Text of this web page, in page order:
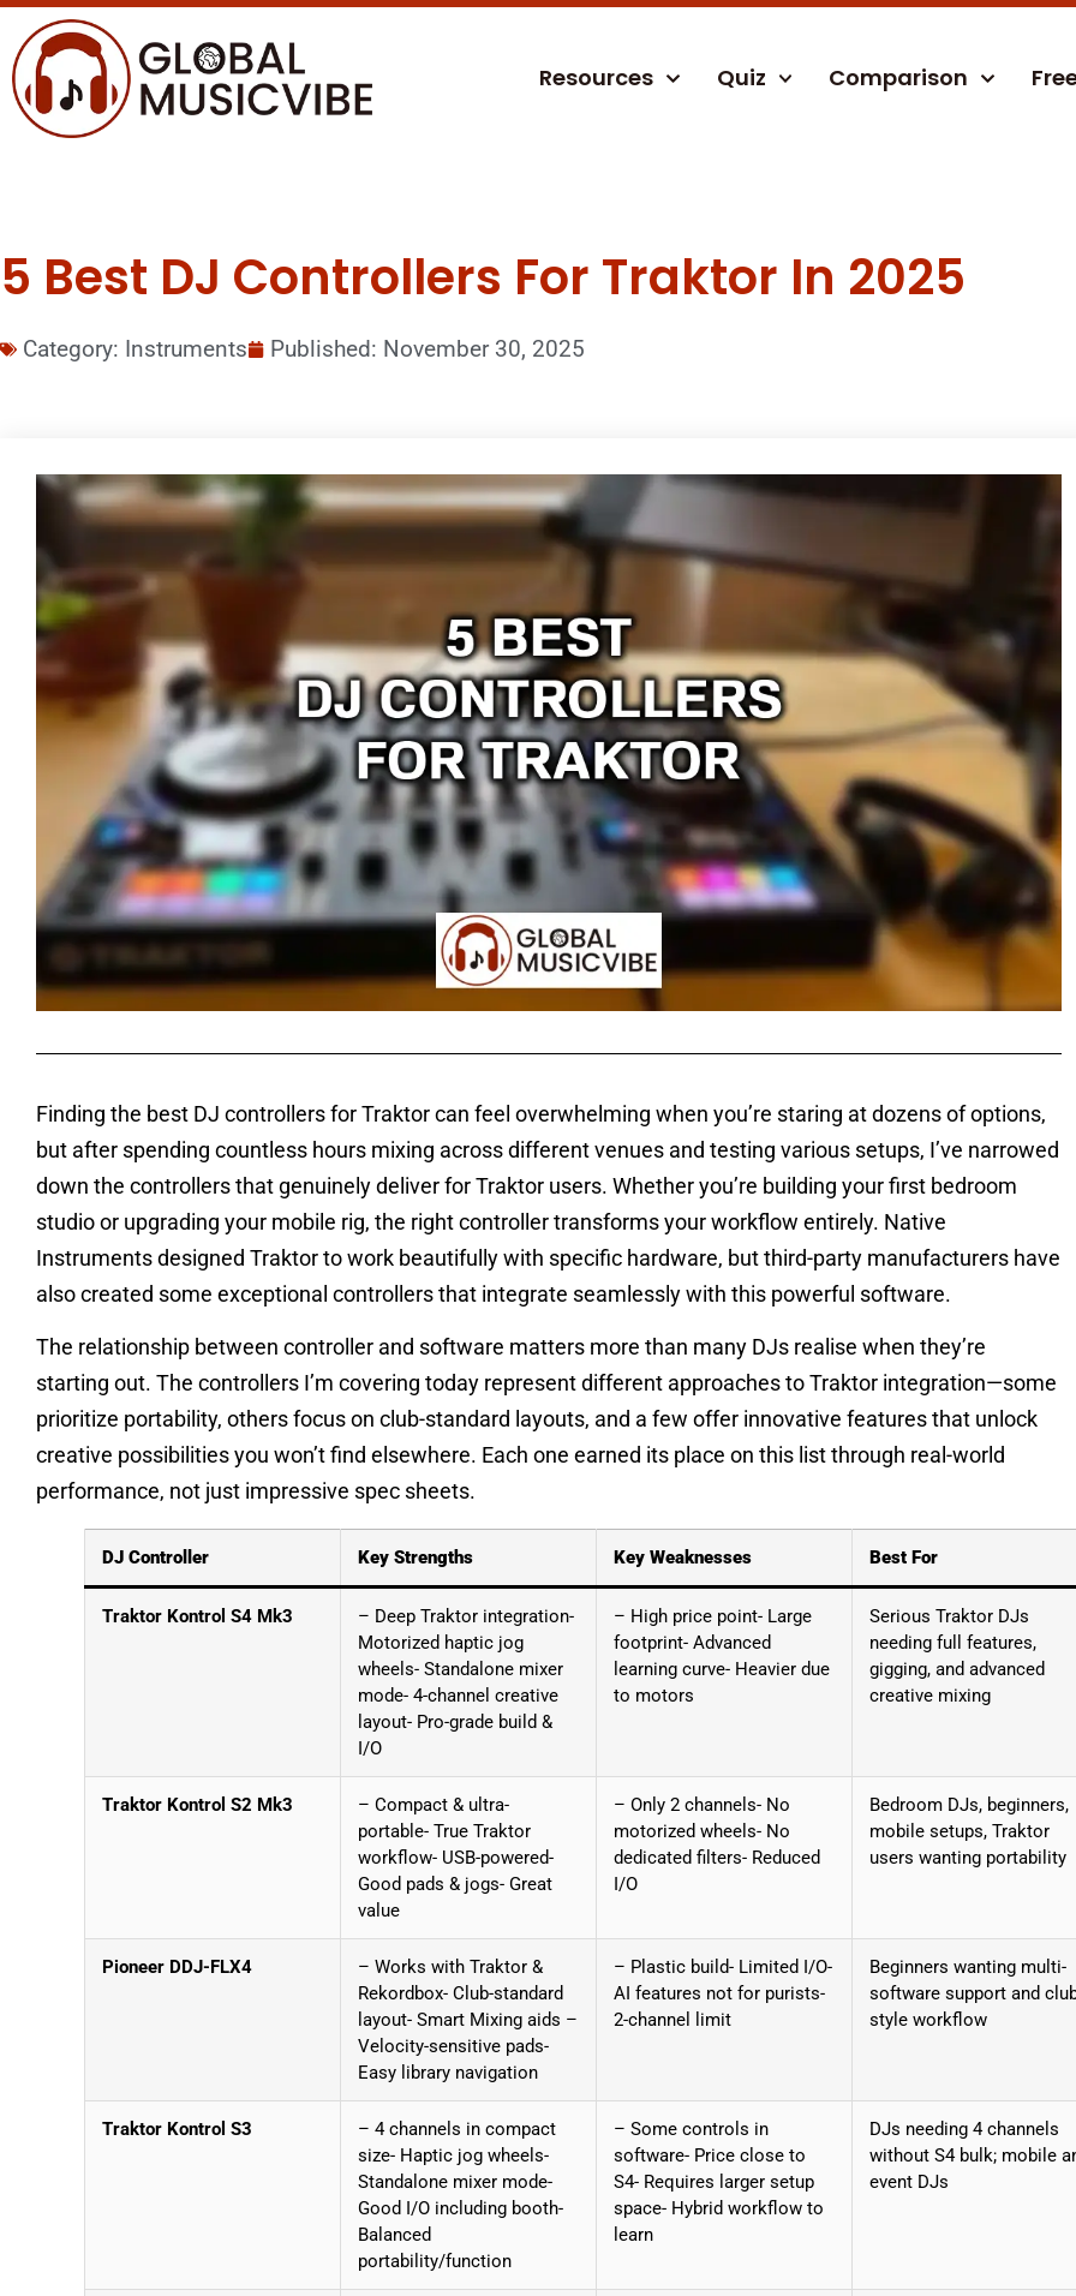
Resources Quiz Comparison
5 Best DJ Controllers For Traktor In 2025
Category: Instruments Published: November 30, 2025
Finding the best DJ controllers for Traktor can feel overwhelming when you’re staring at dozens of options,
but after spending countless hours mixing across different venues and testing various setups, I’ve narrowed
down the controllers that genuinely deliver for Traktor users. Whether you’re building your first bedroom
studio or upgrading your mobile rig, the right controller transforms your workflow entirely. Native
Instruments designed Traktor to work beautifully with specific hardware, but third-party manufacturers have
also created some exceptional controllers that integrate seamlessly with this powerful software.
The relationship between controller and software matters more than many DJs realise when they’re
starting out. The controllers I’m covering today represent different approaches to Traktor integration—some
prioritize portability, others focus on club-standard layouts, and a few offer innovative features that unlock
creative possibilities you won’t find elsewhere. Each one earned its place on this list through real-world
performance, not just impressive spec sheets.
DJ Controller Key Strengths Key Weaknesses Best For
Traktor Kontrol S4 Mk3
– Deep Traktor integration-
Motorized haptic jog
wheels- Standalone mixer
mode- 4-channel creative
layout- Pro-grade build &
I/O
– High price point- Large
footprint- Advanced
learning curve- Heavier due
to motors
Serious Traktor DJs
needing full features,
gigging, and advanced
creative mixing
Traktor Kontrol S2 Mk3
– Compact & ultra-
portable- True Traktor
workflow- USB-powered-
Good pads & jogs- Great
value
– Only 2 channels- No
motorized wheels- No
dedicated filters- Reduced
I/O
Bedroom DJs, beginners,
mobile setups, Traktor
users wanting portability
Pioneer DDJ-FLX4
– Works with Traktor &
Rekordbox- Club-standard
layout- Smart Mixing aids –
Velocity-sensitive pads-
Easy library navigation
– Plastic build- Limited I/O-
AI features not for purists-
2-channel limit
Beginners wanting multi-
software support and
style workflow
Traktor Kontrol S3
– 4 channels in compact
size- Haptic jog wheels-
Standalone mixer mode-
Good I/O including booth-
Balanced
portability/function
– Some controls in
software- Price close to
S4- Requires larger setup
space- Hybrid workflow to
learn
DJs needing 4 channels
without S4 bulk; mobile
event DJs